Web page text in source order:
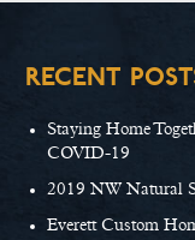
RECENT
Staying Home
COVID-19
2019 NW Natural
Everett Custom